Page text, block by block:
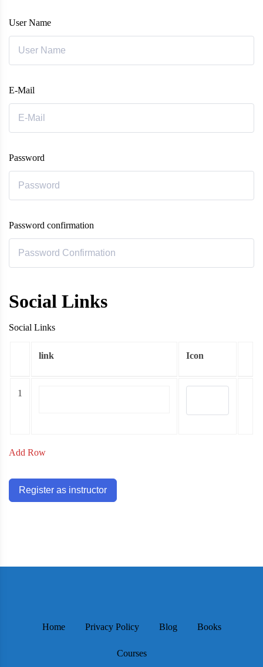
User Name
E-Mail
Password
Password confirmation
Social Links
Social Links
link Icon
1
Add Row
Register as instructor
Home Privacy Policy Blog Books
Courses